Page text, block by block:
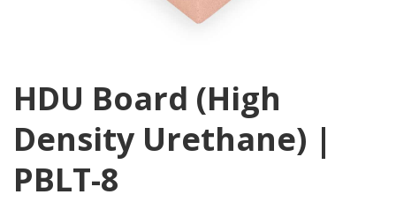
HDU Board (High
Density Urethane) |
PBLT-8